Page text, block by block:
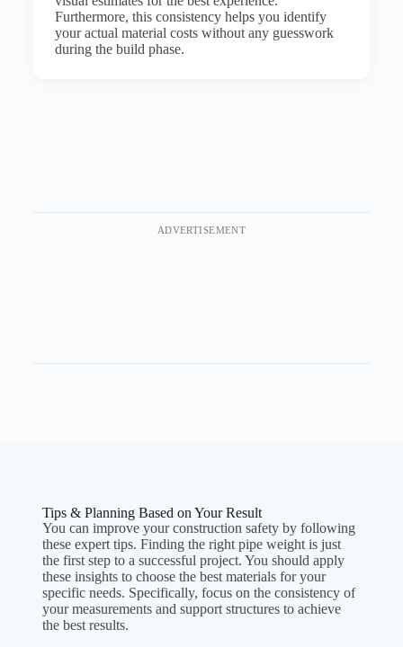
Furthermore, this consistency helps you identify
your actual material costs without any guesswork
during the build phase.
ADVERTISEMENT
Tips & Planning Based on Your Result
You can improve your construction safety by following
these expert tips. Finding the right pipe weight is just
the first step to a successful project. You should apply
these insights to choose the best materials for your
specific needs. Specifically, focus on the consistency of
your measurements and support structures to achieve
the best results.